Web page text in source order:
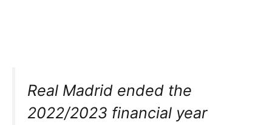
Real Madrid ended the
2022/2023 financial year